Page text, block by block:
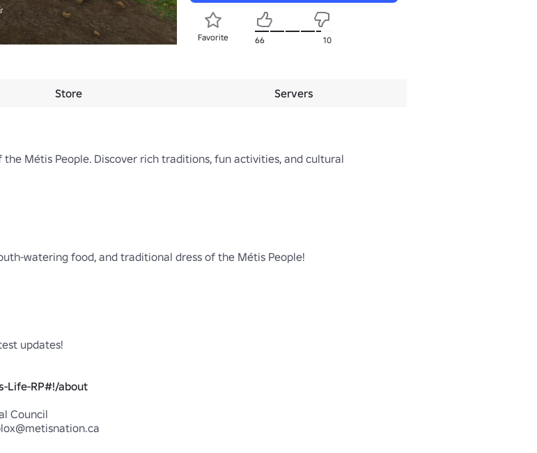
Favorite 66 10
Store Servers
Métis People. Discover rich traditions, fun activities, and cultural
watering food, and traditional dress of the Métis People!
updates!
Life-RP#!/about
Council